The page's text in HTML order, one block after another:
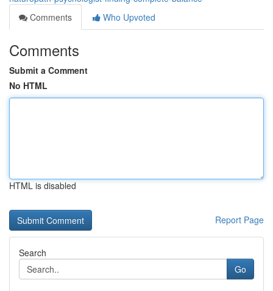
Comments
Who Upvoted
Comments
Submit a Comment
No HTML
HTML is disabled
Report Page
Search
Go